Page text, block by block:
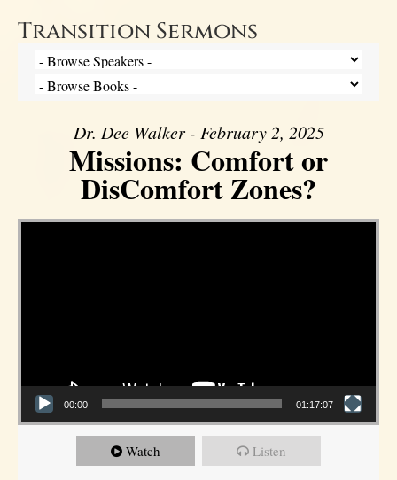
Transition Sermons
Dr. Dee Walker - February 2, 2025
Missions: Comfort or
DisComfort Zones?
Video Player
00:00 01:17:07
Watch Listen